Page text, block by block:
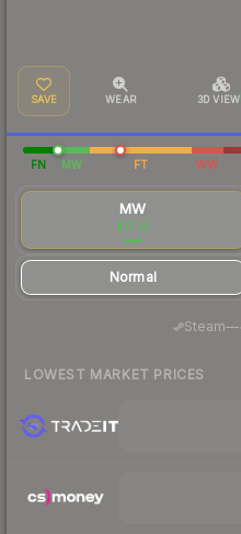
SAVE WEAR 3D VIEW
FN MW FT WW
MW
$17.23
Normal
Steam—·
LOWEST MARKET PRICES